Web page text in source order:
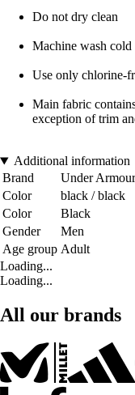
Do not dry clean
Machine wash
Use only chlorine-
Main fabric
exception of trim
Additional information
Brand
Under Armour
Color
black / black
Color
Black
Gender
Men
Age group Adult
Loading...
Loading...
All our brands